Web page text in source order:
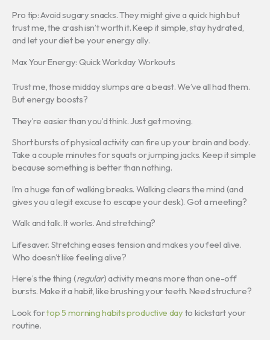
Pro tip: Avoid sugary snacks. They might give a quick high but
trust me, the crash isn’t worth it. Keep it simple, stay hydrated,
and let your diet be your energy ally.
Max Your Energy: Quick Workday Workouts
Trust me, those midday slumps are a beast. We’ve all had them.
But energy boosts?
They’re easier than you’d think. Just get moving.
Short bursts of physical activity can fire up your brain and body.
Take a couple minutes for squats or jumping jacks. Keep it simple
because something is better than nothing.
I’m a huge fan of walking breaks. Walking clears the mind (and
gives you a legit excuse to escape your desk). Got a meeting?
Walk and talk. It works. And stretching?
Lifesaver. Stretching eases tension and makes you feel alive.
Who doesn’t like feeling alive?
Here’s the thing (regular) activity means more than one-off
bursts. Make it a habit, like brushing your teeth. Need structure?
Look fortop 5 morning habits productive day to kickstart your
routine.